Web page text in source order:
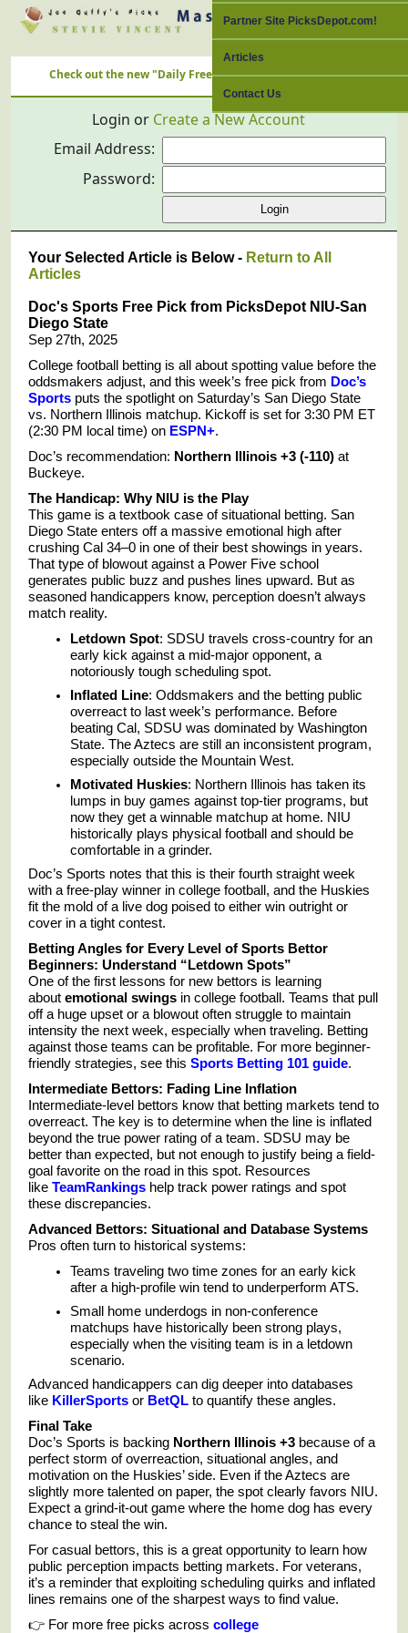
Partner Site PicksDepot.com!
Articles
Contact Us
Check out the new "Daily Free Picks" Link with ALL Nation's Best
Login or Create a New Account
Email Address:
Password:
Your Selected Article is Below - Return to All
Articles
Doc's Sports Free Pick from PicksDepot NIU-San
Diego State
Sep 27th, 2025
College football betting is all about spotting value before the
oddsmakers adjust, and this week’s free pick from Doc’s
Sports puts the spotlight on Saturday’s San Diego State
vs. Northern Illinois matchup. Kickoff is set for 3:30 PM ET
(2:30 PM local time) on ESPN+.
Doc’s recommendation: Northern Illinois +3 (-110)at
Buckeye.
The Handicap: Why NIU is the Play
This game is a textbook case of situational betting. San
Diego State enters off a massive emotional high after
crushing Cal 34–0 in one of their best showings in years.
That type of blowout against a Power Five school
generates public buzz and pushes lines upward. But as
seasoned handicappers know, perception doesn’t always
match reality.
Letdown Spot: SDSU travels cross-country for an
early kick against a mid-major opponent, a
notoriously tough scheduling spot.
Inflated Line: Oddsmakers and the betting public
overreact to last week’s performance. Before
beating Cal, SDSU was dominated by Washington
State. The Aztecs are still an inconsistent program,
especially outside the Mountain West.
Motivated Huskies: Northern Illinois has taken its
lumps in buy games against top-tier programs, but
now they get a winnable matchup at home. NIU
historically plays physical football and should be
comfortable in a grinder.
Doc’s Sports notes that this is their fourth straight week
with a free-play winner in college football, and the Huskies
fit the mold of a live dog poised to either win outright or
cover in a tight contest.
Betting Angles for Every Level of Sports Bettor
Beginners: Understand “Letdown Spots”
One of the first lessons for new bettors is learning
about emotional swingsin college football. Teams that pull
off a huge upset or a blowout often struggle to maintain
intensity the next week, especially when traveling. Betting
against those teams can be profitable. For more beginner-
friendly strategies, see this Sports Betting 101 guide.
Intermediate Bettors: Fading Line Inflation
Intermediate-level bettors know that betting markets tend to
overreact. The key is to determine when the line is inflated
beyond the true power rating of a team. SDSU may be
better than expected, but not enough to justify being a field-
goal favorite on the road in this spot. Resources
like TeamRankingshelp track power ratings and spot
these discrepancies.
Advanced Bettors: Situational and Database Systems
Pros often turn to historical systems:
Teams traveling two time zones for an early kick
after a high-profile win tend to underperform ATS.
Small home underdogs in non-conference
matchups have historically been strong plays,
especially when the visiting team is in a letdown
scenario.
Advanced handicappers can dig deeper into databases
like KillerSportsor BetQLto quantify these angles.
Final Take
Doc’s Sports is backing Northern Illinois +3because of a
perfect storm of overreaction, situational angles, and
motivation on the Huskies’ side. Even if the Aztecs are
slightly more talented on paper, the spot clearly favors NIU.
Expect a grind-it-out game where the home dog has every
chance to steal the win.
For casual bettors, this is a great opportunity to learn how
public perception impacts betting markets. For veterans,
it’s a reminder that exploiting scheduling quirks and inflated
lines remains one of the sharpest ways to find value.
👉 For more free picks across college